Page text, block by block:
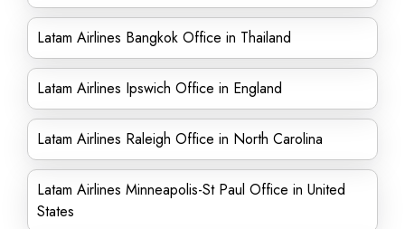
Latam Airlines Bangkok Office in Thailand
Latam Airlines Ipswich Office in England
Latam Airlines Raleigh Office in North Carolina
Latam Airlines Minneapolis-St Paul Office in United
States